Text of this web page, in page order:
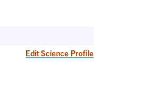
Edit Science Profile